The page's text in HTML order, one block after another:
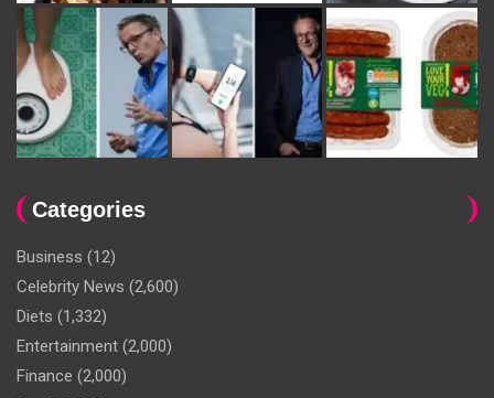
Categories
Business (12)
Celebrity News (2,600)
Diets (1,332)
Entertainment (2,000)
Finance (2,000)